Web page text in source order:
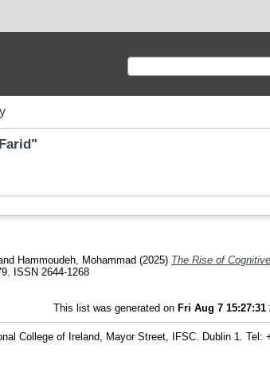
"
Hammoudeh, Mohammad (2025) The Rise of
ISSN 2644-1268
This list was generated on Fri Aug 7 15:27:31
College of Ireland, Mayor Street, IFSC. Dublin 1. Tel: